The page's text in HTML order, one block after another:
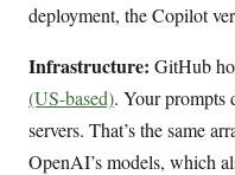
deployment, the Copilot
Infrastructure: GitHub
(US-based). Your prompts
servers. That’s the same
OpenAI’s models, which